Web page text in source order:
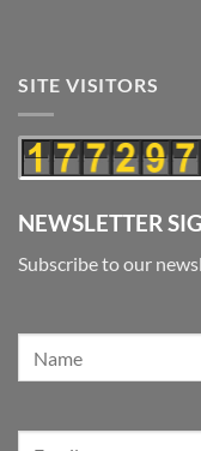
SITE VISITORS
NEWSLETTER
Subscribe to our